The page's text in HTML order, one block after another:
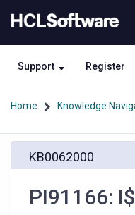
to
content
to
Support Register
Home Knowledge
SETCOOKIE,
EXPIRES
KB0062000
PI91166: I$